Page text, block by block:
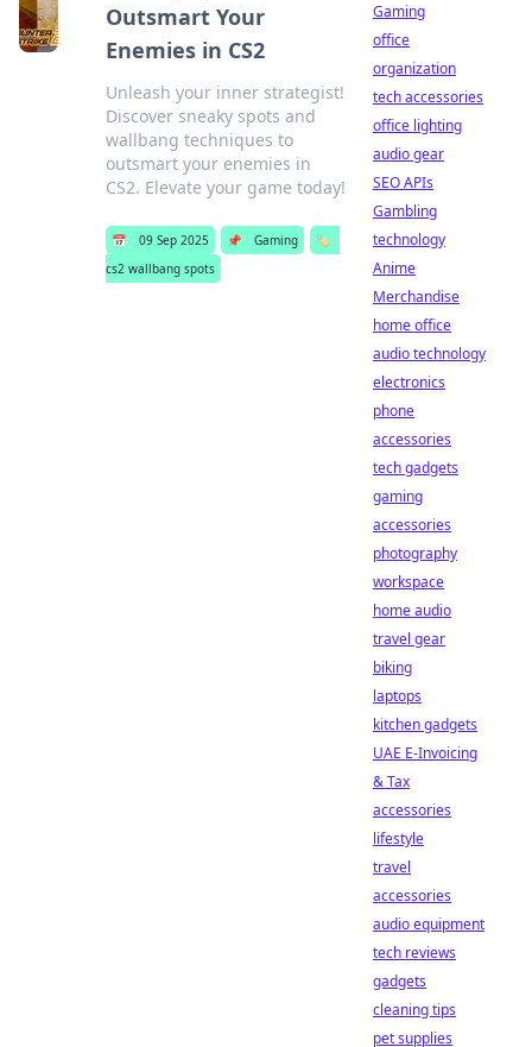
Outsmart Your
Enemies in CS2
Unleash your inner strategist!
Discover sneaky spots and
wallbang techniques to
outsmart your enemies in
CS2. Elevate your game today!
📅 09 Sep 2025 📌 Gaming
🏷️
cs2 wallbang spots
Gaming
office
organization
tech accessories
office lighting
audio gear
SEO APIs
Gambling
technology
Anime
Merchandise
home office
audio technology
electronics
phone
accessories
tech gadgets
gaming
accessories
photography
workspace
home audio
travel gear
biking
laptops
kitchen gadgets
UAE E-Invoicing
& Tax
accessories
lifestyle
travel
accessories
audio equipment
tech reviews
gadgets
cleaning tips
pet supplies